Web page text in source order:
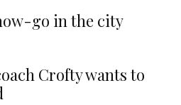
go in the city
Crofty wants to